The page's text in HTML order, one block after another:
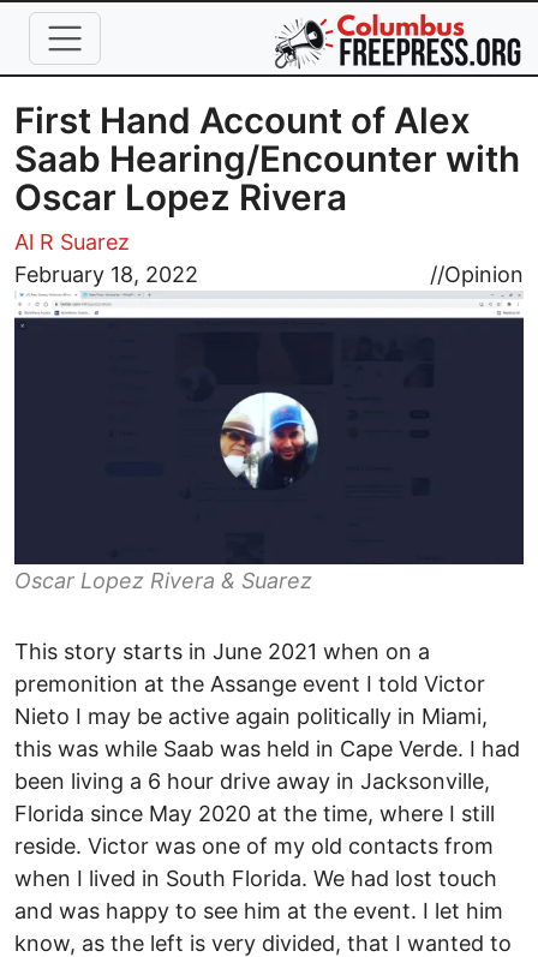
Skip to main content
First Hand Account of Alex
Saab Hearing/Encounter with
Oscar Lopez Rivera
Al R Suarez
February 18, 2022
//Opinion
Image
Oscar Lopez Rivera & Suarez
This story starts in June 2021 when on a
premonition at the Assange event I told Victor
Nieto I may be active again politically in Miami,
this was while Saab was held in Cape Verde. I had
been living a 6 hour drive away in Jacksonville,
Florida since May 2020 at the time, where I still
reside. Victor was one of my old contacts from
when I lived in South Florida. We had lost touch
and was happy to see him at the event. I let him
know, as the left is very divided, that I wanted to